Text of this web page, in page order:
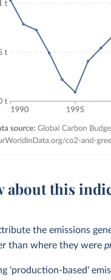
about this
the emissions
than where they were
'production-based'